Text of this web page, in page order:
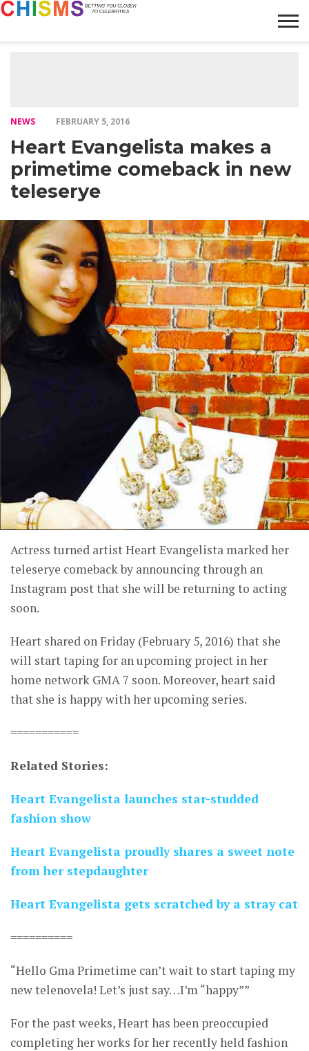
NEWS FEBRUARY 5, 2016
Heart Evangelista makes a
primetime comeback in new
teleserye
Actress turned artist Heart Evangelista marked her
teleserye comeback by announcing through an
Instagram post that she will be returning to acting
soon.
Heart shared on Friday (February 5, 2016) that she
will start taping for an upcoming project in her
home network GMA 7 soon. Moreover, heart said
that she is happy with her upcoming series.
===========
Related Stories:
Heart Evangelista launches star-studded
fashion show
Heart Evangelista proudly shares a sweet note
from her stepdaughter
Heart Evangelista gets scratched by a stray cat
==========
“Hello Gma Primetime can’t wait to start taping my
new telenovela! Let’s just say…I’m “happy””
For the past weeks, Heart has been preoccupied
completing her works for her recently held fashion